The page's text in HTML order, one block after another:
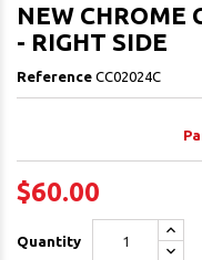
NEW CHROME
- RIGHT SIDE
Reference CC02024C
$60.00
Quantity